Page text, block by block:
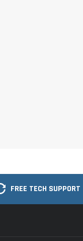
FREE TECH SUPPORT